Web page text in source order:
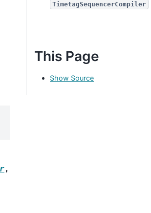
,
TimetagSequencerCompiler
This Page
Show Source